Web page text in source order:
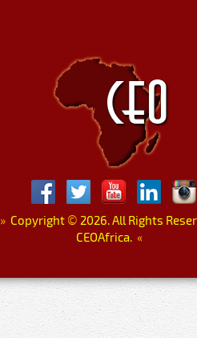
»Copyright © 2026. All Rights
CEOAfrica. «